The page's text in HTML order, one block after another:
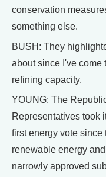
conservation
something else.
BUSH: They
about since I've come
refining capacity.
YOUNG: The
Representatives took
first energy vote since
renewable energy
narrowly approved